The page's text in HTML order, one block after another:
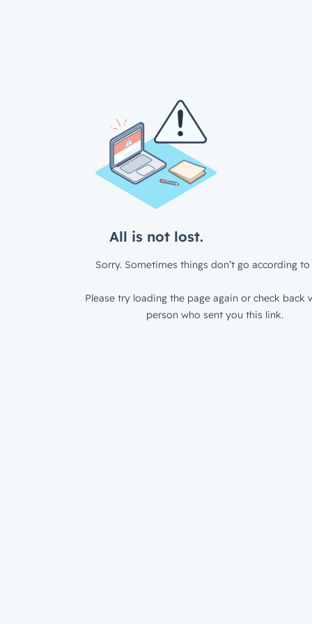
All is not lost.
Sorry. Sometimes things don’t go according to
Please try loading the page again or check back
person who sent you this link.